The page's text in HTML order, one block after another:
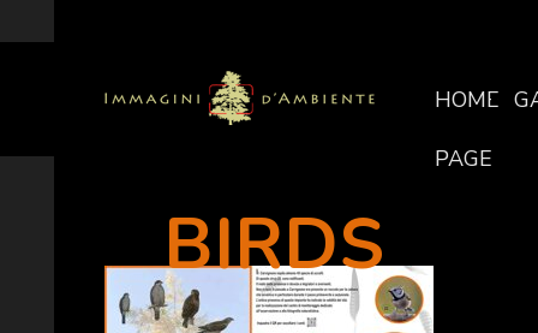
HOME
PAGE
BIRDS